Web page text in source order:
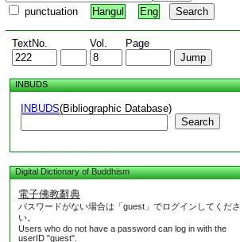
punctuation Hangul Eng
TextNo. Vol. Page
INBUDS
INBUDS(Bibliographic Database)
Search
Digital Dictionary of Buddhism
電子佛教辭典
パスワードがない場合は「guest」でログインしてくださ
い。
Users who do not have a password can log in with the
userID "guest".